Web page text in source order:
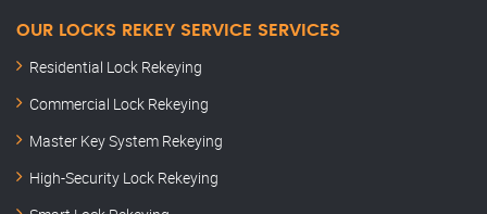
OUR LOCKS REKEY SERVICE SERVICES
Residential Lock Rekeying
Commercial Lock Rekeying
Master Key System Rekeying
High-Security Lock Rekeying